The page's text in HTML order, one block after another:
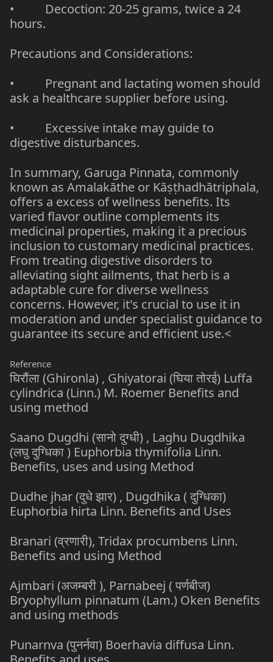
• Decoction: 20-25 grams, twice a 24
hours.
Precautions and Considerations:
• Pregnant and lactating women should
ask a healthcare supplier before using.
• Excessive intake may guide to
digestive disturbances.
In summary, Garuga Pinnata, commonly
known as Amalakāthe or Kāṣṭhadhātriphala,
offers a excess of wellness benefits. Its
varied flavor outline complements its
medicinal properties, making it a precious
inclusion to customary medicinal practices.
From treating digestive disorders to
alleviating sight ailments, that herb is a
adaptable cure for diverse wellness
concerns. However, it's crucial to use it in
moderation and under specialist guidance to
guarantee its secure and efficient use.<
Reference
घिरौंला (Ghironla) , Ghiyatorai (घिया तोरई) Luffa
cylindrica (Linn.) M. Roemer Benefits and
using method
Saano Dugdhi (सानो दुग्धी) , Laghu Dugdhika
(लघु दुग्धिका ) Euphorbia thymifolia Linn.
Benefits, uses and using Method
Dudhe jhar (दुधे झार) , Dugdhika ( दुग्धिका)
Euphorbia hirta Linn. Benefits and Uses
Branari (व्रणारी), Tridax procumbens Linn.
Benefits and using Method
Ajmbari (अजम्बरी ), Parnabeej ( पर्णबीज)
Bryophyllum pinnatum (Lam.) Oken Benefits
and using methods
Punarnva (पुनर्नवा) Boerhavia diffusa Linn.